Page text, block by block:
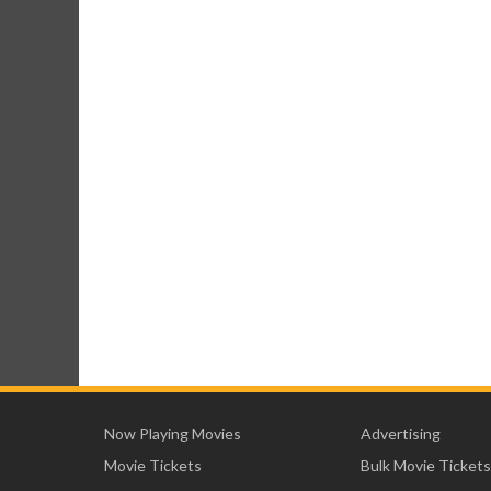
Now Playing Movies
Movie Tickets
Advertising
Bulk Movie Tickets